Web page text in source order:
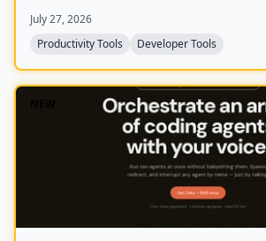
July 27, 2026
Productivity Tools
Developer Tools